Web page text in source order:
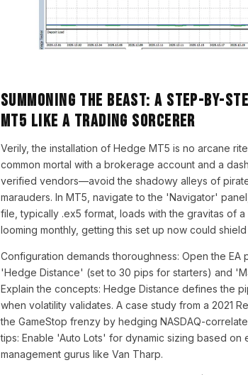
Summoning the Beast: A Step-by-
MT5 Like a Trading Sorcerer
Verily, the installation of Hedge MT5 is no arcane
common mortal with a brokerage account and a
verified vendors—avoid the shadowy alleys of
marauders. In MT5, navigate to the 'Navigator'
file, typically .ex5 format, loads with the gravitas of
looming monthly, getting this set up now could
Configuration demands thoroughness: Open the
'Hedge Distance' (set to 30 pips for starters) and
Explain the concepts: Hedge Distance defines the
when volatility validates. A case study from a 2021
the GameStop frenzy by hedging NASDAQ-
tips: Enable 'Auto Lots' for dynamic sizing based
management gurus like Van Tharp.